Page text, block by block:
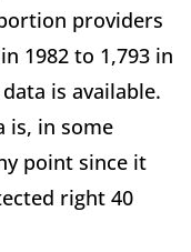
providers
1982 to 1,793 in
is available.
is, in some
point since it
right 40